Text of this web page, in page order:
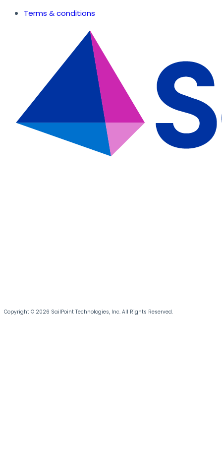
Terms & conditions
Copyright © 2026 SailPoint Technologies, Inc. All Rights Reserved.